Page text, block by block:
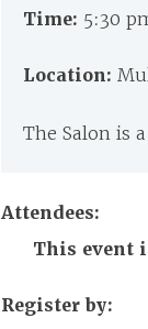
Time: 5:30
Location:
The Salon is
Attendees:
This event
Register by: